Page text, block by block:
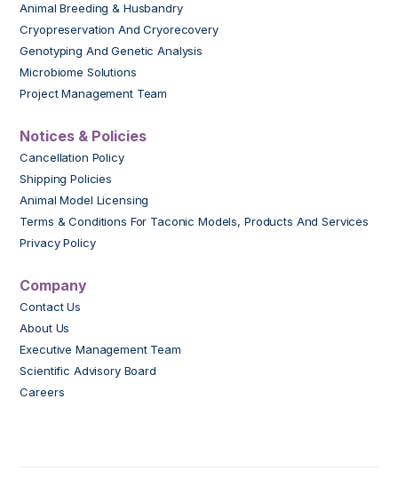
Animal Breeding & Husbandry
Cryopreservation And Cryorecovery
Genotyping And Genetic Analysis
Microbiome Solutions
Project Management Team
Notices & Policies
Cancellation Policy
Shipping Policies
Animal Model Licensing
Terms & Conditions For Taconic Models, Products And Services
Privacy Policy
Company
Contact Us
About Us
Executive Management Team
Scientific Advisory Board
Careers